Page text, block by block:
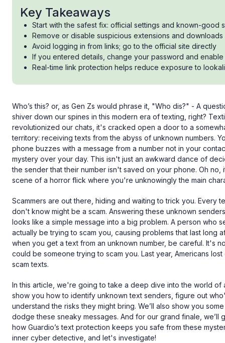
Key Takeaways
Start with the safest fix: official settings and known-good
Remove or disable suspicious extensions and downloads
Avoid logging in from links; go to the official site directly
If you entered details, change your password and
Real-time link protection helps reduce exposure to
Who’s this? or, as Gen Zs would phrase it, "Who dis?" - A
shiver down our spines in this modern era of texting, right?
revolutionized our chats, it's cracked open a door to a
territory: receiving texts from the abyss of unknown numbers.
phone buzzes with a message from a number not in your
mystery over your day. This isn't just an awkward dance of
the sender that their number isn't saved on your phone. Oh
scene of a horror flick where you're unknowingly the main
Scammers are out there, hiding and waiting to trick you. Every
don't know might be a scam. Answering these unknown
looks like a simple message into a big problem. A person who
actually be trying to scam you, causing problems that last long
when you get a text from an unknown number, be careful. It's
could be someone trying to scam you. Last year, Americans
scam texts.
In this article, we're going to take a deep dive into the world of
show you how to identify unknown text senders, figure out
understand the risks they might bring. We’ll also show you
dodge these sneaky messages. And for our grand finale, we’ll
how Guardio’s text protection keeps you safe from these
inner cyber detective, and let's investigate!